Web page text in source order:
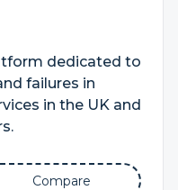
dedicated to
failures in
in the UK and
Compare